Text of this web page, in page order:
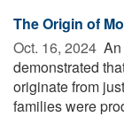
The Origin of
Oct. 16, 2024 
demonstrated
originate from
families were